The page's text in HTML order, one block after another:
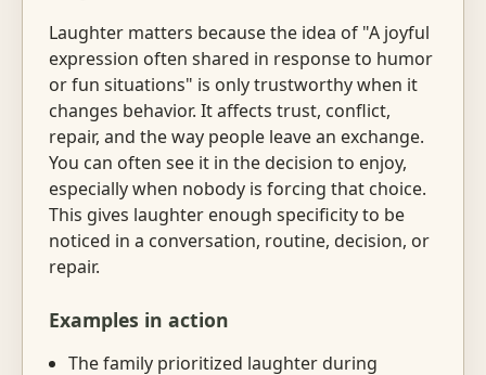
Laughter matters because the idea of "A joyful
expression often shared in response to humor
or fun situations" is only trustworthy when it
changes behavior. It affects trust, conflict,
repair, and the way people leave an exchange.
You can often see it in the decision to enjoy,
especially when nobody is forcing that choice.
This gives laughter enough specificity to be
noticed in a conversation, routine, decision, or
repair.
Examples in action
The family prioritized laughter during